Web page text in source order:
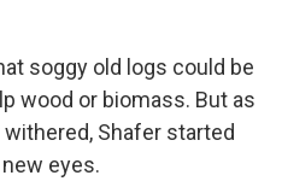
soggy old logs could be
wood or biomass. But as
Shafer started
eyes.